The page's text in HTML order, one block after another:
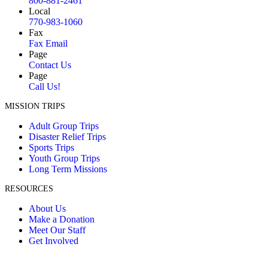
Local
770-983-1060
Fax
Fax Email
Page
Contact Us
Page
Call Us!
MISSION TRIPS
Adult Group Trips
Disaster Relief Trips
Sports Trips
Youth Group Trips
Long Term Missions
RESOURCES
About Us
Make a Donation
Meet Our Staff
Get Involved